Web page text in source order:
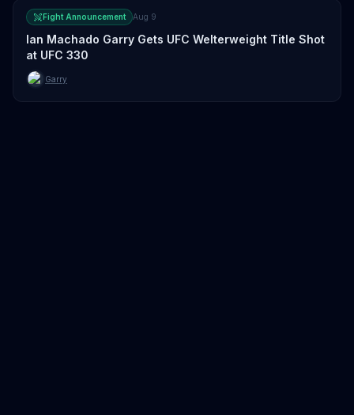
Fight Announcement Aug 9
Ian Machado Garry Gets UFC Welterweight Title Shot
at UFC 330
Garry